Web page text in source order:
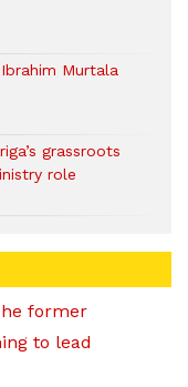
Murtala
grassroots
role
former
to lead